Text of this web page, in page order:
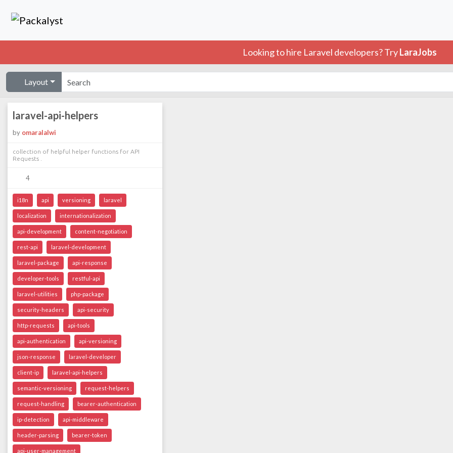
Looking to hire Laravel developers? TryLaraJobs
Layout
laravel-api-helpers
by omaralalwi
collection of helpful helper functions for API
Requests .
4
i18n api versioning laravel
localization internationalization
api-development content-negotiation
rest-api laravel-development
laravel-package api-response
developer-tools restful-api
laravel-utilities php-package
security-headers api-security
http-requests api-tools
api-authentication api-versioning
json-response laravel-developer
client-ip laravel-api-helpers
semantic-versioning request-helpers
request-handling bearer-authentication
ip-detection api-middleware
header-parsing bearer-token
api-user-management